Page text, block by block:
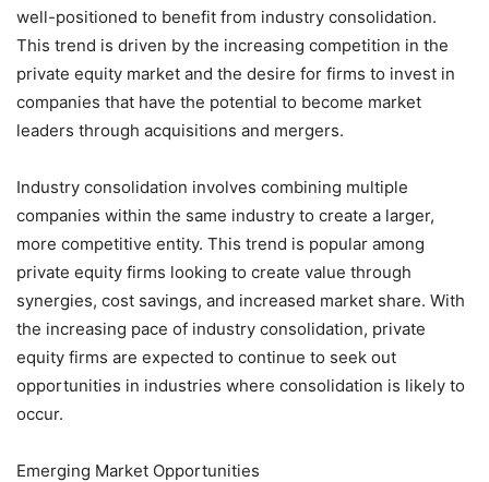
well-positioned to benefit from industry consolidation.
This trend is driven by the increasing competition in the
private equity market and the desire for firms to invest in
companies that have the potential to become market
leaders through acquisitions and mergers.
Industry consolidation involves combining multiple
companies within the same industry to create a larger,
more competitive entity. This trend is popular among
private equity firms looking to create value through
synergies, cost savings, and increased market share. With
the increasing pace of industry consolidation, private
equity firms are expected to continue to seek out
opportunities in industries where consolidation is likely to
occur.
Emerging Market Opportunities